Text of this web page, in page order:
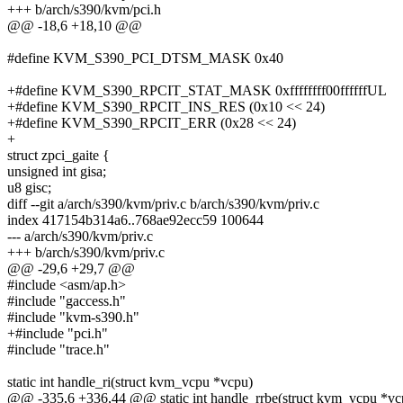
+++ b/arch/s390/kvm/pci.h
@@ -18,6 +18,10 @@
#define KVM_S390_PCI_DTSM_MASK 0x40
+#define KVM_S390_RPCIT_STAT_MASK 0xffffffff00ffffffUL
+#define KVM_S390_RPCIT_INS_RES (0x10 << 24)
+#define KVM_S390_RPCIT_ERR (0x28 << 24)
+
struct zpci_gaite {
unsigned int gisa;
u8 gisc;
diff --git a/arch/s390/kvm/priv.c b/arch/s390/kvm/priv.c
index 417154b314a6..768ae92ecc59 100644
--- a/arch/s390/kvm/priv.c
+++ b/arch/s390/kvm/priv.c
@@ -29,6 +29,7 @@
#include <asm/ap.h>
#include "gaccess.h"
#include "kvm-s390.h"
+#include "pci.h"
#include "trace.h"
static int handle_ri(struct kvm_vcpu *vcpu)
@@ -335,6 +336,44 @@ static int handle_rrbe(struct kvm_vcpu